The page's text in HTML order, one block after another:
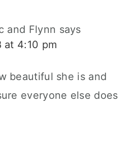
and Flynn says
at 4:10 pm
beautiful she is and
everyone else does